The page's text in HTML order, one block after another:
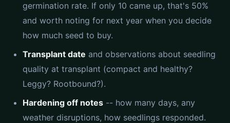
germination rate. If only 10 came up, that's 50%
and worth noting for next year when you decide
how much seed to buy.
Transplant date and observations about seedling
quality at transplant (compact and healthy?
Leggy? Rootbound?).
Hardening off notes -- how many days, any
weather disruptions, how seedlings responded.